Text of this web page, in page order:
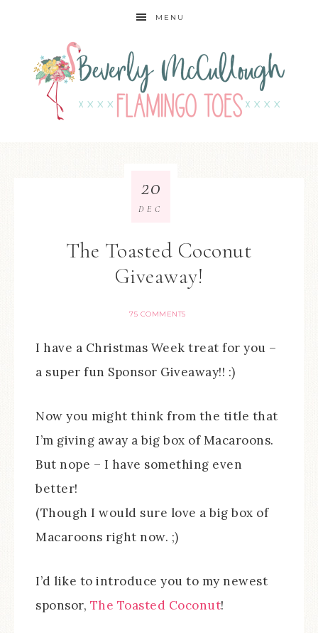
MENU
The Toasted Coconut
Giveaway!
75 COMMENTS
20
DEC
I have a Christmas Week treat for you –
a super fun Sponsor Giveaway!! :)
Now you might think from the title that
I’m giving away a big box of Macaroons.
But nope – I have something even
better!
(Though I would sure love a big box of
Macaroons right now. ;)
I’d like to introduce you to my newest
sponsor, The Toasted Coconut!